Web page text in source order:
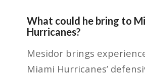
What could he bring to
Hurricanes?
Mesidor brings
Miami Hurricanes’